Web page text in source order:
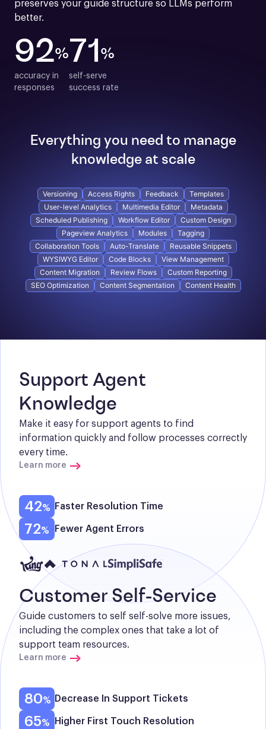
preserves your guide structure so LLMs perform
better.
92%
accuracy in
responses
71 %
self-serve
success rate
Everything you need to manage
knowledge at scale
Versioning Access Rights Feedback
Templates
User-level Analytics
Multimedia Editor
Metadata
Scheduled Publishing
Workflow Editor
Custom Design
Pageview Analytics
Modules
Tagging
Collaboration Tools
Auto-Translate
Reusable Snippets
WYSIWYG Editor
Code Blocks
View Management
Content Migration
Review Flows
Custom Reporting
SEO Optimization
Content Segmentation Content Health
Support Agent
Knowledge
Make it easy for support agents to find
information quickly and follow processes correctly
every time.
Learn more
42 Faster Resolution Time
72 Fewer Agent Errors
Customer Self-Service
Guide customers to self self-solve more issues,
including the complex ones that take a lot of
support team resources.
Learn more
80 Decrease In Support Tickets
65 Higher First Touch Resolution